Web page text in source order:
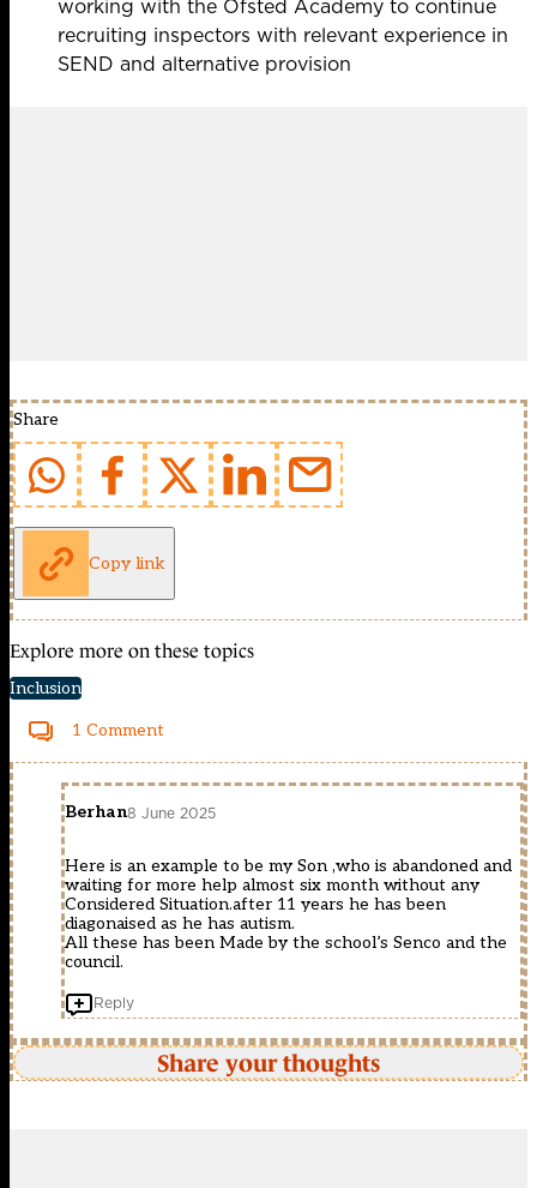
working with the Ofsted Academy to continue
recruiting inspectors with relevant experience in
SEND and alternative provision
Share
Copy link
Explore more on these topics
Inclusion
1 Comment
Berhan8 June 2025
Here is an example to be my Son ,who is abandoned and
waiting for more help almost six month without any
Considered Situation.after 11 years he has been
diagonaised as he has autism.
All these has been Made by the school’s Senco and the
council.
Reply
Share your thoughts